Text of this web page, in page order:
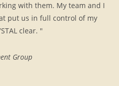
with them. My team and I
put us in full control of my
clear. "
Group